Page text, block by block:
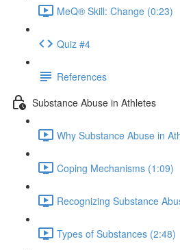
MeQ® Skill: Change (0:23)
Quiz #4
References
Substance Abuse in Athletes
Why Substance Abuse in
Coping Mechanisms (1:09)
Recognizing Substance
Types of Substances (2:48)